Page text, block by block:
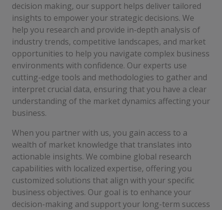
decision making, our support helps deliver tailored
insights to empower your strategic decisions. We
help you research and provide in-depth analysis of
industry trends, competitive landscapes, and market
opportunities to help you navigate complex business
environments with confidence. Our experts use
cutting-edge tools and methodologies to gather and
interpret crucial data, ensuring that you have a clear
understanding of the market dynamics affecting your
business.
When you partner with us, you gain access to a
wealth of market knowledge that translates into
actionable insights. We combine global research
capabilities with localized expertise, offering you
customized solutions that align with your specific
business objectives. Our goal is to enhance your
decision-making and support your long-term success